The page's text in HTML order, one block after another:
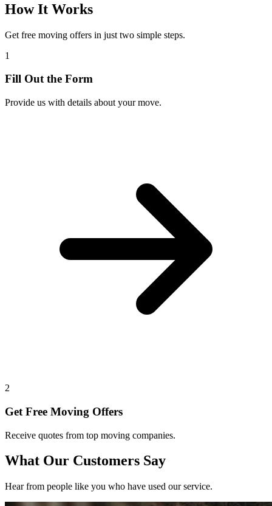
How It Works
Get free moving offers in just two simple steps.
1
Fill Out the Form
Provide us with details about your move.
2
Get Free Moving Offers
Receive quotes from top moving companies.
What Our Customers Say
Hear from people like you who have used our service.